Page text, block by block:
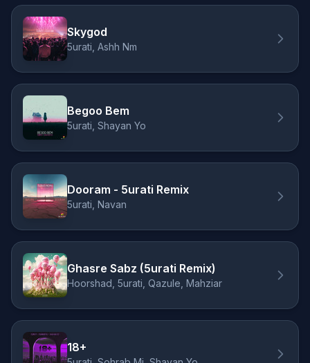
Skygod
5urati, Ashh Nm
Begoo Bem
5urati, Shayan Yo
Dooram - 5urati Remix
5urati, Navan
Ghasre Sabz (5urati Remix)
Hoorshad, 5urati, Qazule, Mahziar
18+